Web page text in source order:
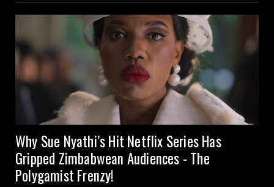
Why Sue Nyathi’s Hit Netflix Series Has
Gripped Zimbabwean Audiences - The
Polygamist Frenzy!